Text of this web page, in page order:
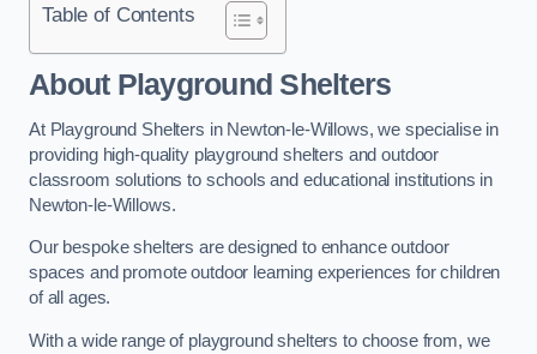
Table of Contents
About Playground Shelters
At Playground Shelters in Newton-le-Willows, we specialise in
providing high-quality playground shelters and outdoor
classroom solutions to schools and educational institutions in
Newton-le-Willows.
Our bespoke shelters are designed to enhance outdoor
spaces and promote outdoor learning experiences for children
of all ages.
With a wide range of playground shelters to choose from, we